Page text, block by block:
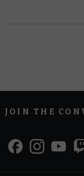
JOIN THE